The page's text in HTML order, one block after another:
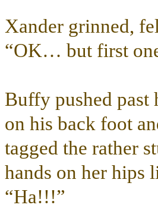
Xander grinned,
“OK… but first
Buffy pushed
on his back foot
tagged the rather
hands on her hips
“Ha!!!”